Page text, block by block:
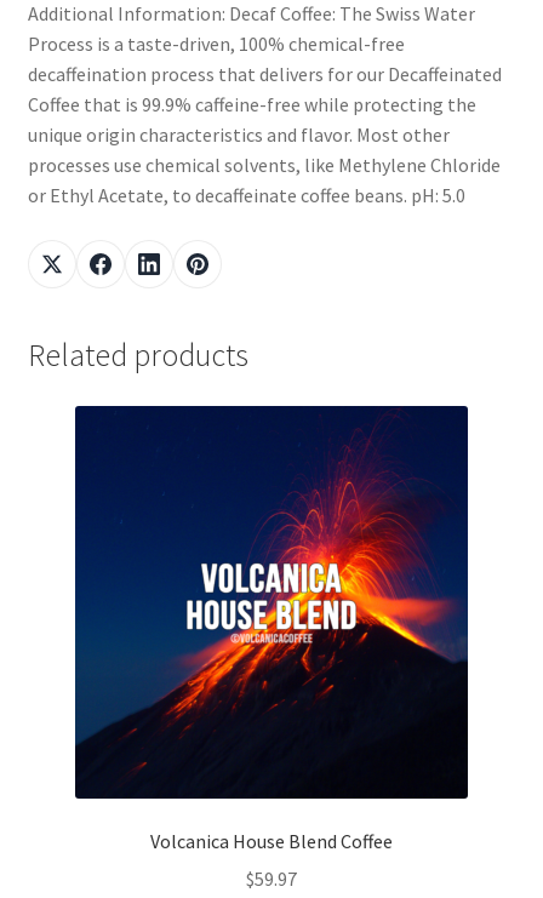
Additional Information: Decaf Coffee: The Swiss Water
Process is a taste-driven, 100% chemical-free
decaffeination process that delivers for our Decaffeinated
Coffee that is 99.9% caffeine-free while protecting the
unique origin characteristics and flavor. Most other
processes use chemical solvents, like Methylene Chloride
or Ethyl Acetate, to decaffeinate coffee beans. pH: 5.0
Related products
Volcanica House Blend Coffee
$59.97